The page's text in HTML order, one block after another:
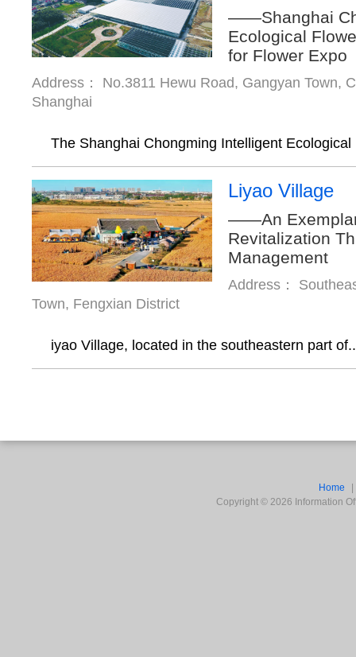
——Shanghai
Ecological
for Flower Expo
Address： No.3811 Hewu Road, Gangyan Town,
Shanghai
The Shanghai Chongming Intelligent Ecological
Liyao Village
——An
Revitalization
Management
Address：
Town, Fengxian District
iyao Village, located in the southeastern part
Home
Copyright © 2026 Information